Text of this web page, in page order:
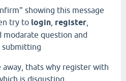
showing this message
try to login register
question and
submitting
away, thats why register with
is disgusting